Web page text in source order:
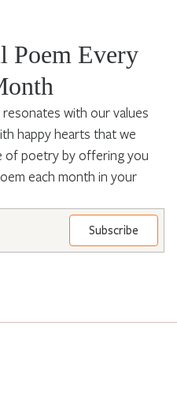
Poem Every
with our values
happy hearts that we
of poetry by offering you
each month in your